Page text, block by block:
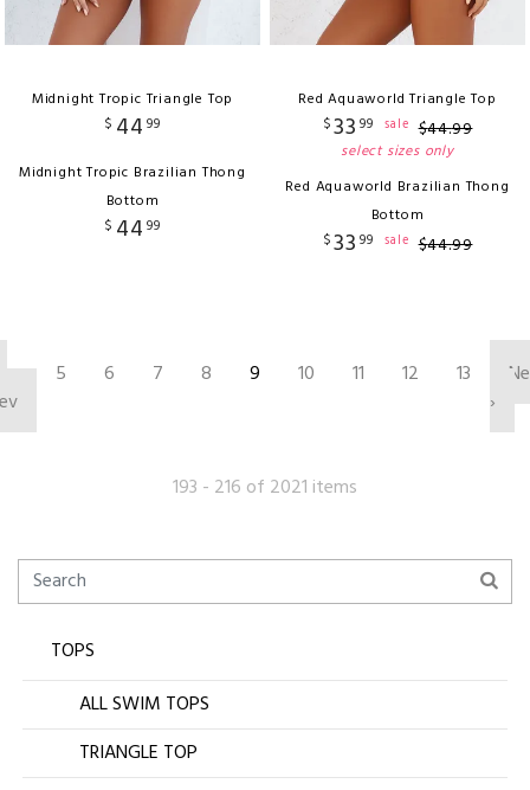
Midnight Tropic Triangle Top
$ 44 99
Midnight Tropic Brazilian Thong
Bottom
$ 44 99
Red Aquaworld Triangle Top
$33 99 sale $44.99
select sizes only
Red Aquaworld Brazilian Thong
Bottom
$33 99 sale $44.99
5 6 7 8 9 10 11 12 13
›
193 - 216 of 2021 items
TOPS
ALL SWIM TOPS
TRIANGLE TOP